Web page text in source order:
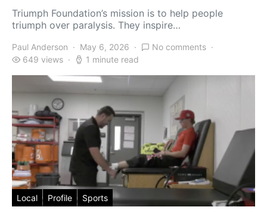
Triumph Foundation’s mission is to help people
triumph over paralysis. They inspire…
Paul Anderson May 6, 2026
No comments
649 views
1 minute read
Local Profile Sports